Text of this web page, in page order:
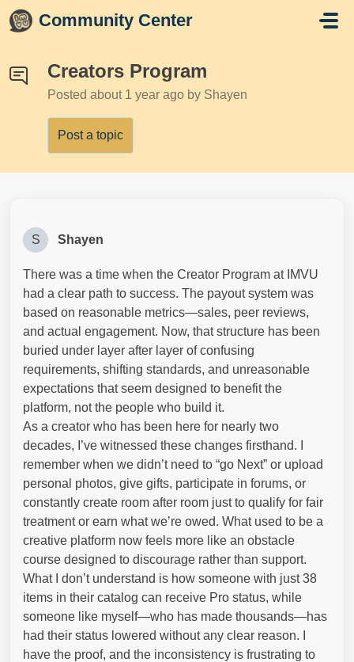
Skip to main content
Community Center
Creators Program
Posted about 1 year ago by Shayen
Post a topic
S Shayen
There was a time when the Creator Program at IMVU
had a clear path to success. The payout system was
based on reasonable metrics—sales, peer reviews,
and actual engagement. Now, that structure has been
buried under layer after layer of confusing
requirements, shifting standards, and unreasonable
expectations that seem designed to benefit the
platform, not the people who build it.
As a creator who has been here for nearly two
decades, I’ve witnessed these changes firsthand. I
remember when we didn’t need to “go Next” or upload
personal photos, give gifts, participate in forums, or
constantly create room after room just to qualify for fair
treatment or earn what we’re owed. What used to be a
creative platform now feels more like an obstacle
course designed to discourage rather than support.
What I don’t understand is how someone with just 38
items in their catalog can receive Pro status, while
someone like myself—who has made thousands—has
had their status lowered without any clear reason. I
have the proof, and the inconsistency is frustrating to